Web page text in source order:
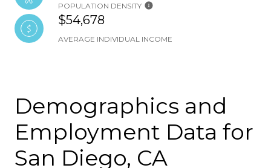
POPULATION DENSITY
$54,678
AVERAGE INDIVIDUAL INCOME
Demographics and
Employment Data for
San Diego, CA